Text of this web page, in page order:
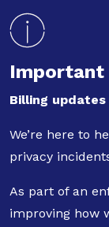
Important
Billing
We’re here to
privacy
As part of an
improving how